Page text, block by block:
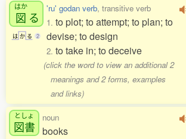
はか
図 る
は か る 2
'ru' godan verb, transitive verb
1. to plot; to attempt; to plan; to
devise; to design
2. to take in; to deceive
(click the word to view an additional 2
meanings and 2 forms, examples
and links)
としょ
図書
noun
books